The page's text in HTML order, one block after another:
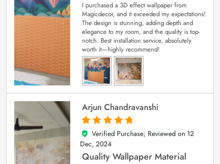
I purchased a 3D effect wallpaper from
Magicdecor, and it exceeded my expectations!
The design is stunning, adding depth and
elegance to my room, and the quality is top-
notch. Best installation service, absolutely
worth it—highly recommend!
Arjun Chandravanshi
5
out of 5
Verified Purchase; Reviewed on 12
Dec, 2024
Quality Wallpaper Material